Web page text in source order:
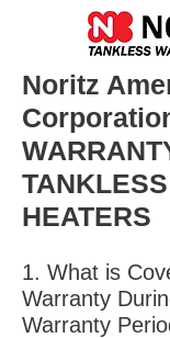
Noritz
HEATERS
1. What is
Warranty
Warranty